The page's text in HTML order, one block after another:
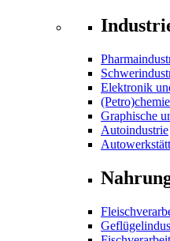
Elektronik
(Petro)chemie
Graphische
Autoindustrie